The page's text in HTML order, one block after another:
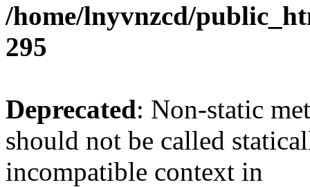
/home/lnyvnzcd/
295
Deprecated: Non-static
should not be called
incompatible context in